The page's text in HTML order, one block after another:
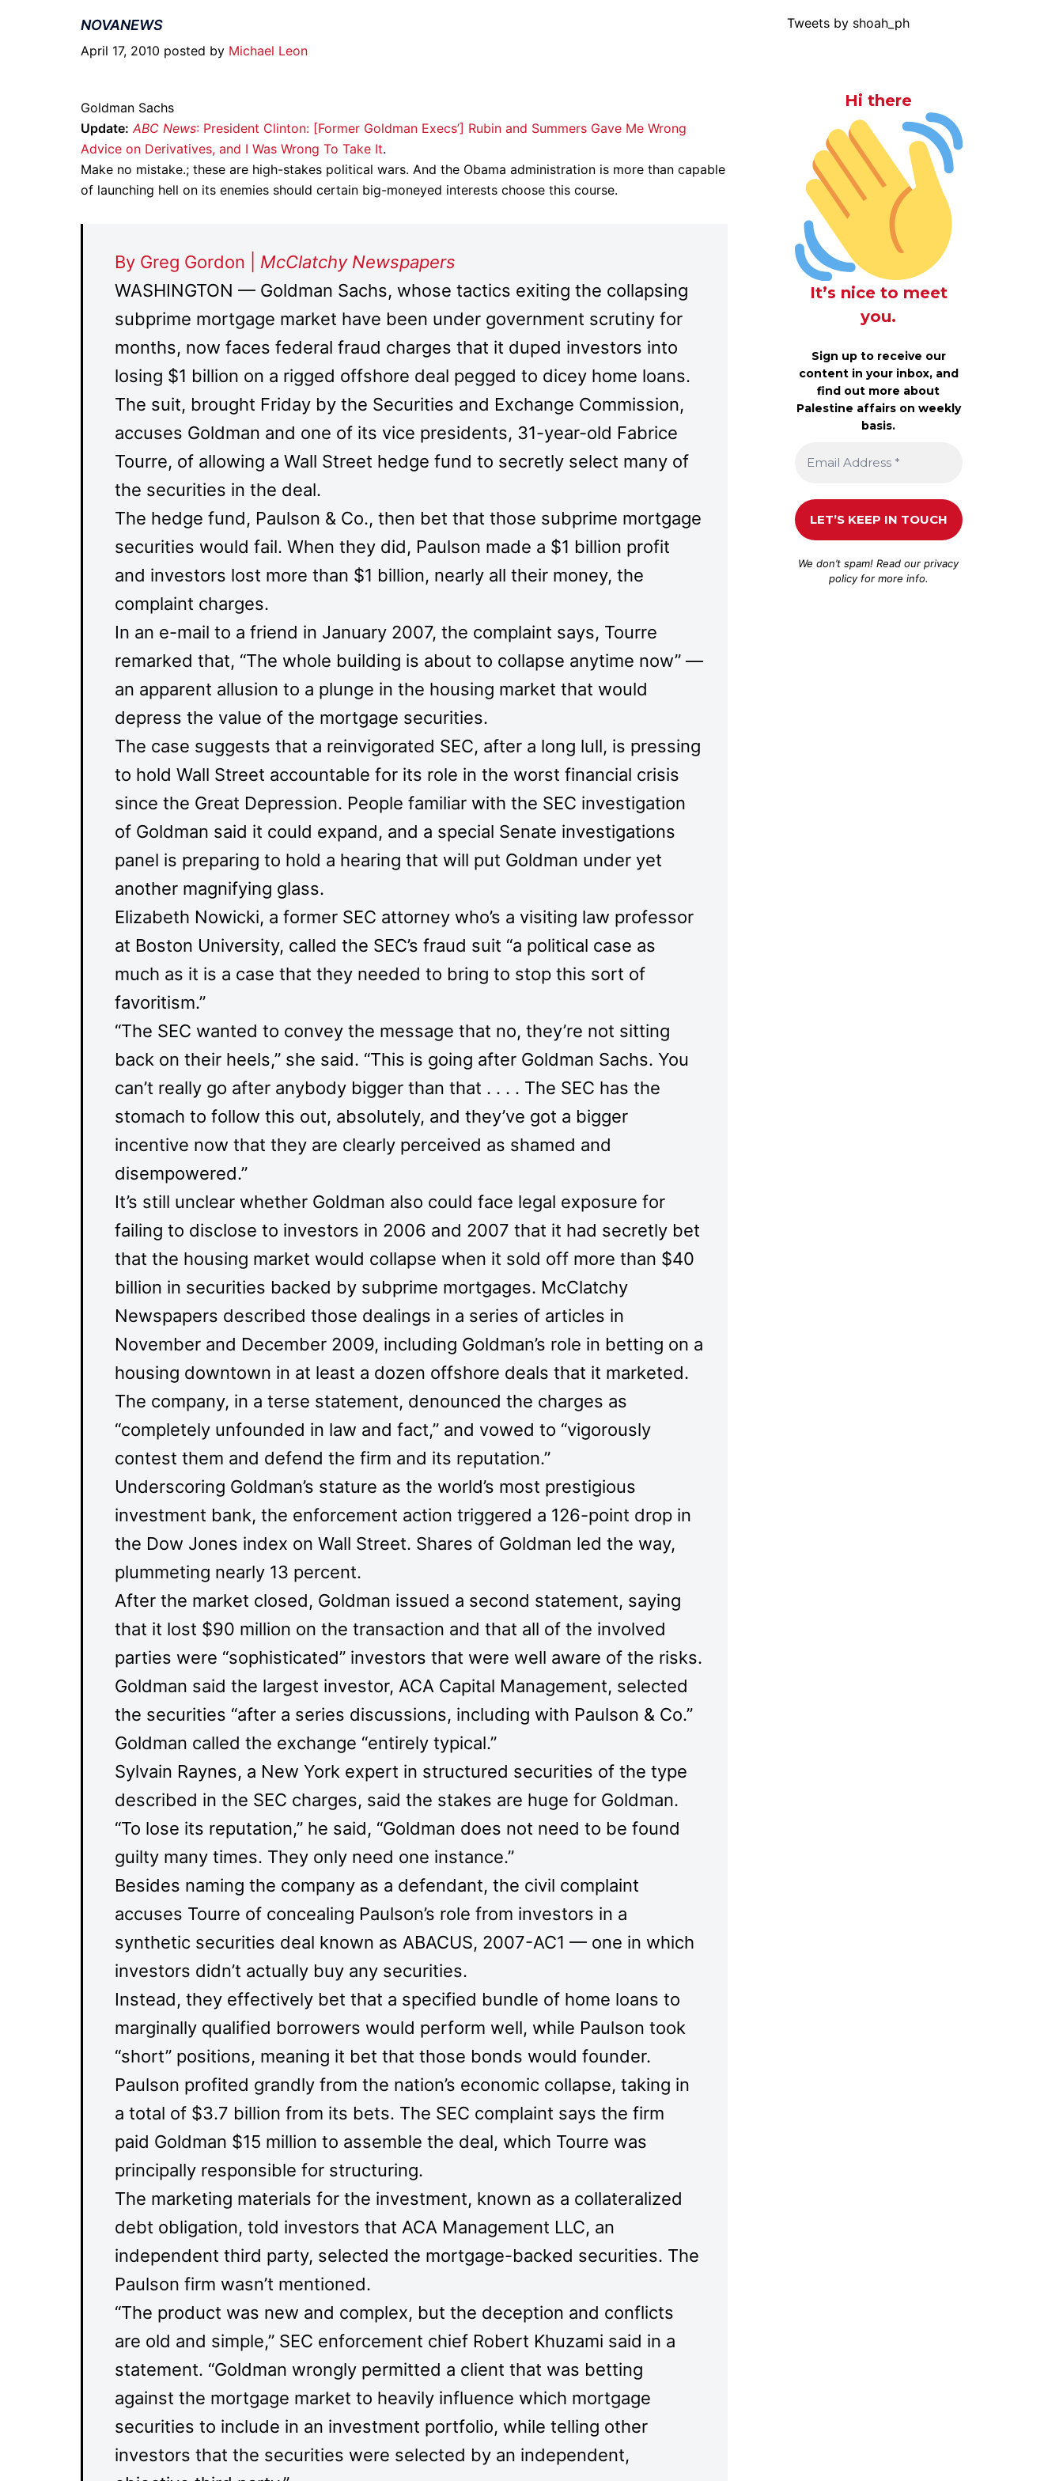
NOVANEWS
April 17, 2010 posted by Michael Leon
Goldman Sachs
Update: ABC News: President Clinton: [Former Goldman Execs’] Rubin and Summers Gave Me Wrong
Advice on Derivatives, and I Was Wrong To Take It.
Make no mistake.; these are high-stakes political wars. And the Obama administration is more than capable
of launching hell on its enemies should certain big-moneyed interests choose this course.
By Greg Gordon | McClatchy Newspapers
WASHINGTON — Goldman Sachs, whose tactics exiting the collapsing
subprime mortgage market have been under government scrutiny for
months, now faces federal fraud charges that it duped investors into
losing $1 billion on a rigged offshore deal pegged to dicey home loans.
The suit, brought Friday by the Securities and Exchange Commission,
accuses Goldman and one of its vice presidents, 31-year-old Fabrice
Tourre, of allowing a Wall Street hedge fund to secretly select many of
the securities in the deal.
The hedge fund, Paulson & Co., then bet that those subprime mortgage
securities would fail. When they did, Paulson made a $1 billion profit
and investors lost more than $1 billion, nearly all their money, the
complaint charges.
In an e-mail to a friend in January 2007, the complaint says, Tourre
remarked that, “The whole building is about to collapse anytime now” —
an apparent allusion to a plunge in the housing market that would
depress the value of the mortgage securities.
The case suggests that a reinvigorated SEC, after a long lull, is pressing
to hold Wall Street accountable for its role in the worst financial crisis
since the Great Depression. People familiar with the SEC investigation
of Goldman said it could expand, and a special Senate investigations
panel is preparing to hold a hearing that will put Goldman under yet
another magnifying glass.
Elizabeth Nowicki, a former SEC attorney who’s a visiting law professor
at Boston University, called the SEC’s fraud suit “a political case as
much as it is a case that they needed to bring to stop this sort of
favoritism.”
“The SEC wanted to convey the message that no, they’re not sitting
back on their heels,” she said. “This is going after Goldman Sachs. You
can’t really go after anybody bigger than that . . . . The SEC has the
stomach to follow this out, absolutely, and they’ve got a bigger
incentive now that they are clearly perceived as shamed and
disempowered.”
It’s still unclear whether Goldman also could face legal exposure for
failing to disclose to investors in 2006 and 2007 that it had secretly bet
that the housing market would collapse when it sold off more than $40
billion in securities backed by subprime mortgages. McClatchy
Newspapers described those dealings in a series of articles in
November and December 2009, including Goldman’s role in betting on a
housing downtown in at least a dozen offshore deals that it marketed.
The company, in a terse statement, denounced the charges as
“completely unfounded in law and fact,” and vowed to “vigorously
contest them and defend the firm and its reputation.”
Underscoring Goldman’s stature as the world’s most prestigious
investment bank, the enforcement action triggered a 126-point drop in
the Dow Jones index on Wall Street. Shares of Goldman led the way,
plummeting nearly 13 percent.
After the market closed, Goldman issued a second statement, saying
that it lost $90 million on the transaction and that all of the involved
parties were “sophisticated” investors that were well aware of the risks.
Goldman said the largest investor, ACA Capital Management, selected
the securities “after a series discussions, including with Paulson & Co.”
Goldman called the exchange “entirely typical.”
Sylvain Raynes, a New York expert in structured securities of the type
described in the SEC charges, said the stakes are huge for Goldman.
“To lose its reputation,” he said, “Goldman does not need to be found
guilty many times. They only need one instance.”
Besides naming the company as a defendant, the civil complaint
accuses Tourre of concealing Paulson’s role from investors in a
synthetic securities deal known as ABACUS, 2007-AC1 — one in which
investors didn’t actually buy any securities.
Instead, they effectively bet that a specified bundle of home loans to
marginally qualified borrowers would perform well, while Paulson took
“short” positions, meaning it bet that those bonds would founder.
Paulson profited grandly from the nation’s economic collapse, taking in
a total of $3.7 billion from its bets. The SEC complaint says the firm
paid Goldman $15 million to assemble the deal, which Tourre was
principally responsible for structuring.
The marketing materials for the investment, known as a collateralized
debt obligation, told investors that ACA Management LLC, an
independent third party, selected the mortgage-backed securities. The
Paulson firm wasn’t mentioned.
“The product was new and complex, but the deception and conflicts
are old and simple,” SEC enforcement chief Robert Khuzami said in a
statement. “Goldman wrongly permitted a client that was betting
against the mortgage market to heavily influence which mortgage
securities to include in an investment portfolio, while telling other
investors that the securities were selected by an independent,
Tweets by shoah_ph
Hi there
It’s nice to meet
you.
Sign up to receive our
content in your inbox, and
find out more about
Palestine affairs on weekly
basis.
We don’t spam! Read ourprivacy
policyfor more info.